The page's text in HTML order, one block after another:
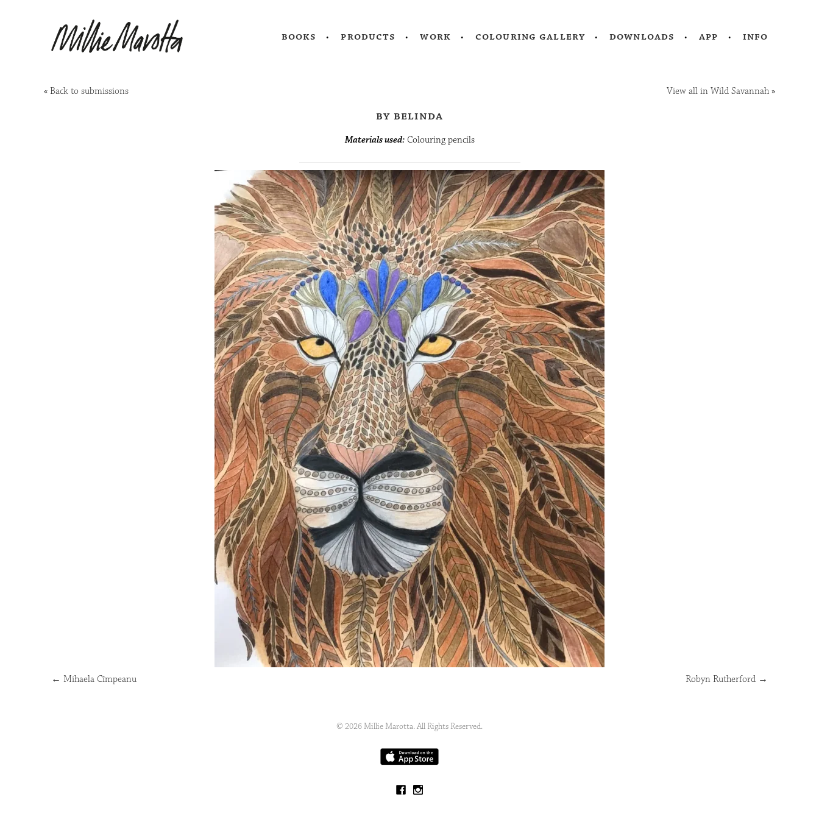
books products work colouring gallery downloads app info
« Back to submissions View all in Wild Savannah »
by belinda
Materials used:Colouring pencils
← Mihaela Cîmpeanu Robyn Rutherford →
© 2026 Millie Marotta. All Rights Reserved.